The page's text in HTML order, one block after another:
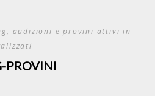
audizioni e provini attivi in
PROVINI